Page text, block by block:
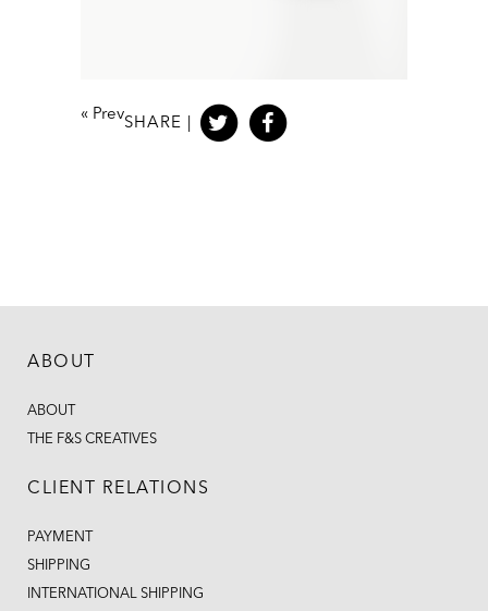
« Prev
SHARE |
ABOUT
ABOUT
THE F&S CREATIVES
CLIENT RELATIONS
PAYMENT
SHIPPING
INTERNATIONAL SHIPPING